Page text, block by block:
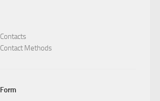
Contacts
Contact Methods
Form